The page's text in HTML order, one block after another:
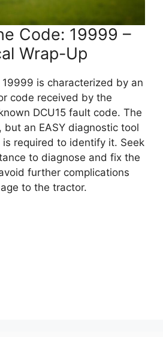
Code: 19999 –
Wrap-Up
is characterized by an
code received by the
DCU15 fault code. The
but an EASY diagnostic tool
is required to identify it. Seek
to diagnose and fix the
further complications
to the tractor.